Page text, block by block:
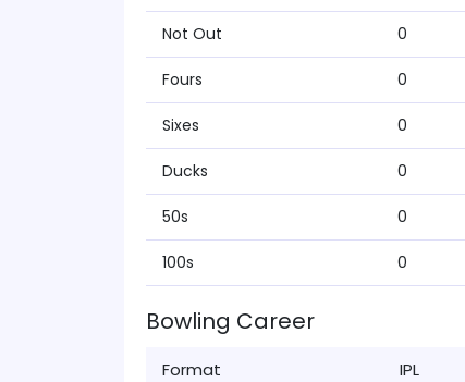
Not Out 0
Fours 0
Sixes 0
Ducks 0
50s 0
100s 0
Bowling Career
Format IPL